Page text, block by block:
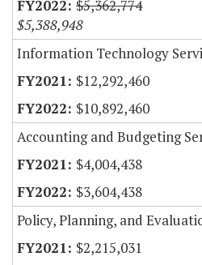
$5,362,774
$5,388,948
Information Technology
$12,292,460
$10,892,460
Accounting and Budgeting
$4,004,438
$3,604,438
Policy, Planning, and
$2,215,031